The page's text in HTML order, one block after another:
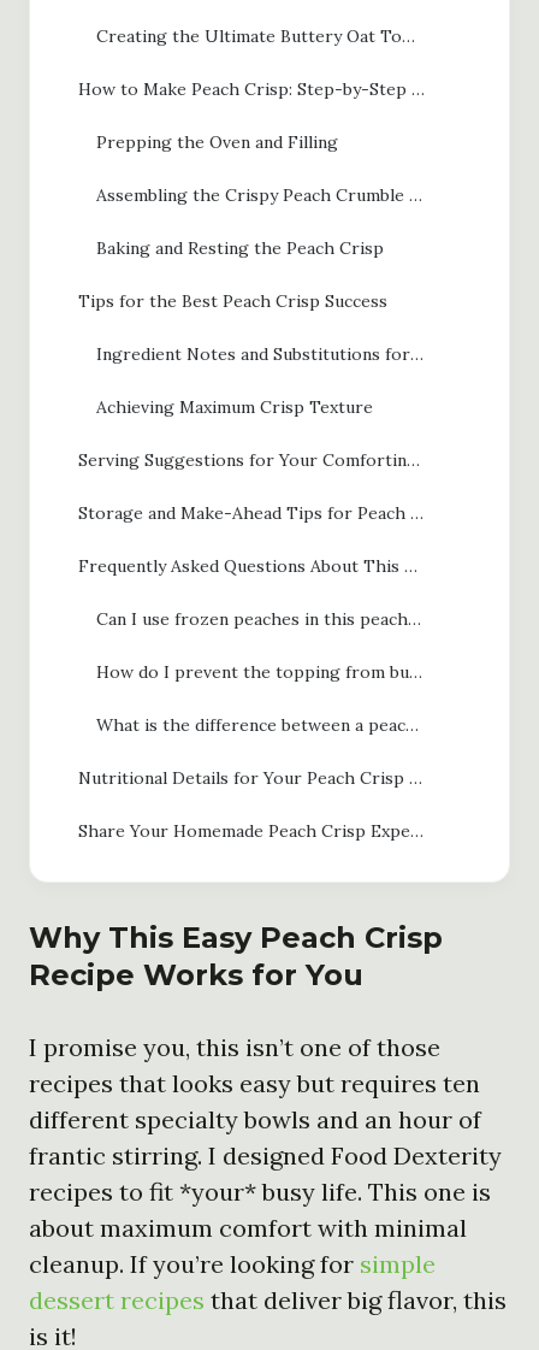
Creating the Ultimate Buttery Oat Topping
How to Make Peach Crisp: Step-by-Step Instructions
Prepping the Oven and Filling
Assembling the Crispy Peach Crumble Topping
Baking and Resting the Peach Crisp
Tips for the Best Peach Crisp Success
Ingredient Notes and Substitutions for Peach Crisp
Achieving Maximum Crisp Texture
Serving Suggestions for Your Comforting Fruit Dessert
Storage and Make-Ahead Tips for Peach Crisp
Frequently Asked Questions About This Simple Peach Crisp
Can I use frozen peaches in this peach crisp recipe?
How do I prevent the topping from burning before the fruit is done?
What is the difference between a peach crisp and a crispy peach crumble?
Nutritional Details for Your Peach Crisp with Brown Sugar
Share Your Homemade Peach Crisp Experience
Why This Easy Peach Crisp
Recipe Works for You
I promise you, this isn’t one of those
recipes that looks easy but requires ten
different specialty bowls and an hour of
frantic stirring. I designed Food Dexterity
recipes to fit *your* busy life. This one is
about maximum comfort with minimal
cleanup. If you’re looking for simple
dessert recipes that deliver big flavor, this
is it!